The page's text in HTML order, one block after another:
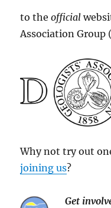
to theofficial
Association Group
Why not try out
joining us?
Get